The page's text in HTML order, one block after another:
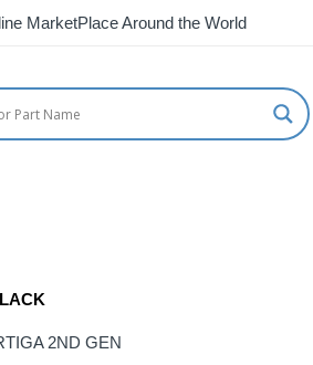
MarketPlace Around the World
2ND GEN